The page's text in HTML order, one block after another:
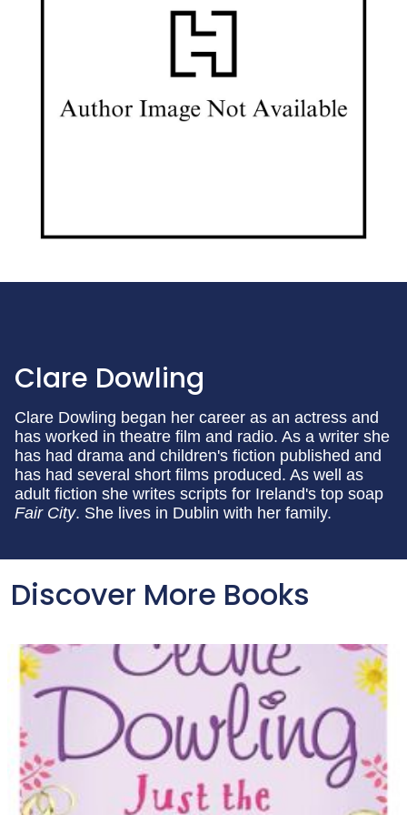
Clare Dowling
Clare Dowling began her career as an actress and
has worked in theatre film and radio. As a writer she
has had drama and children's fiction published and
has had several short films produced. As well as
adult fiction she writes scripts for Ireland's top soap
Fair City. She lives in Dublin with her family.
Discover More Books